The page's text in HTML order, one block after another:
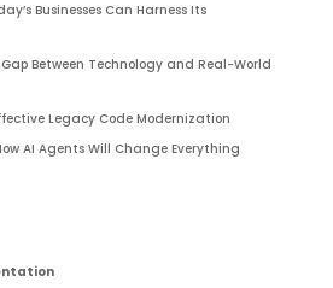
Businesses Can Harness Its
Between Technology and Real-World
Legacy Code Modernization
AI Agents Will Change Everything